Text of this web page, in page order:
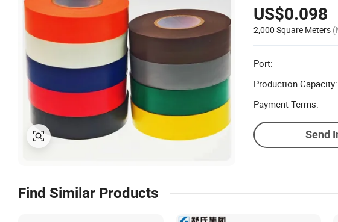
US$0.098
2,000 Square Meters
Port:
Production Capacity:
Payment Terms:
Send
Find Similar Products